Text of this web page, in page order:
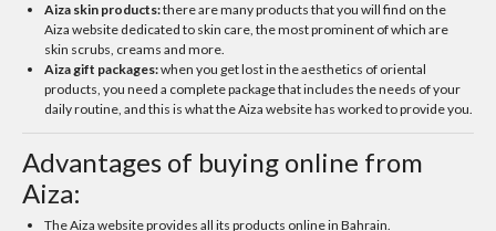
Aiza skin products:there are many products that you will find on the
Aiza website dedicated to skin care, the most prominent of which are
skin scrubs, creams and more.
Aiza gift packages:when you get lost in the aesthetics of oriental
products, you need a complete package that includes the needs of your
daily routine, and this is what the Aiza website has worked to provide you.
Advantages of buying online from
Aiza:
The Aiza website provides all its products online in Bahrain.